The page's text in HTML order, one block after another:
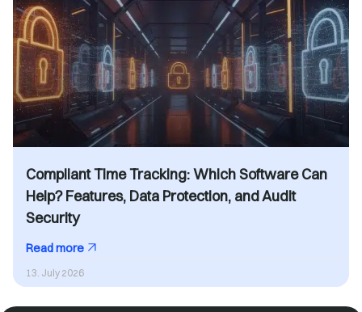
Compliant Time Tracking: Which Software Can
Help? Features, Data Protection, and Audit
Security
Read more
13. July 2026